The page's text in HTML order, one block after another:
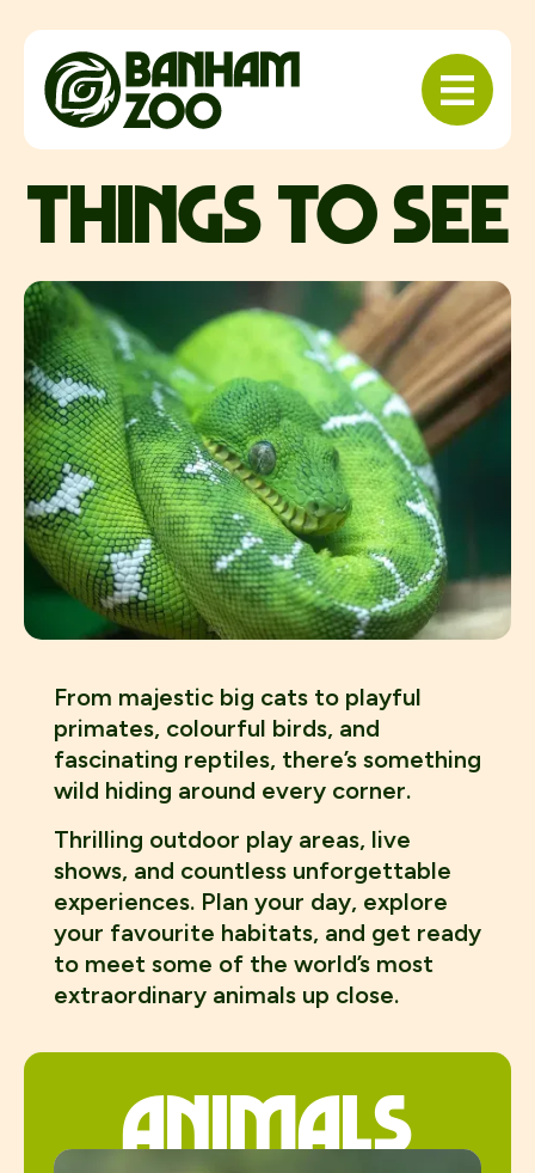
things to see
From majestic big cats to playful
primates, colourful birds, and
fascinating reptiles, there’s something
wild hiding around every corner.
Thrilling outdoor play areas, live
shows, and countless unforgettable
experiences. Plan your day, explore
your favourite habitats, and get ready
to meet some of the world’s most
extraordinary animals up close.
animals